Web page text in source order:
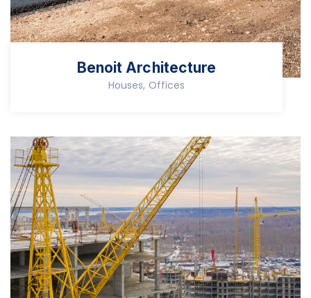
Benoit Architecture
Houses, Offices